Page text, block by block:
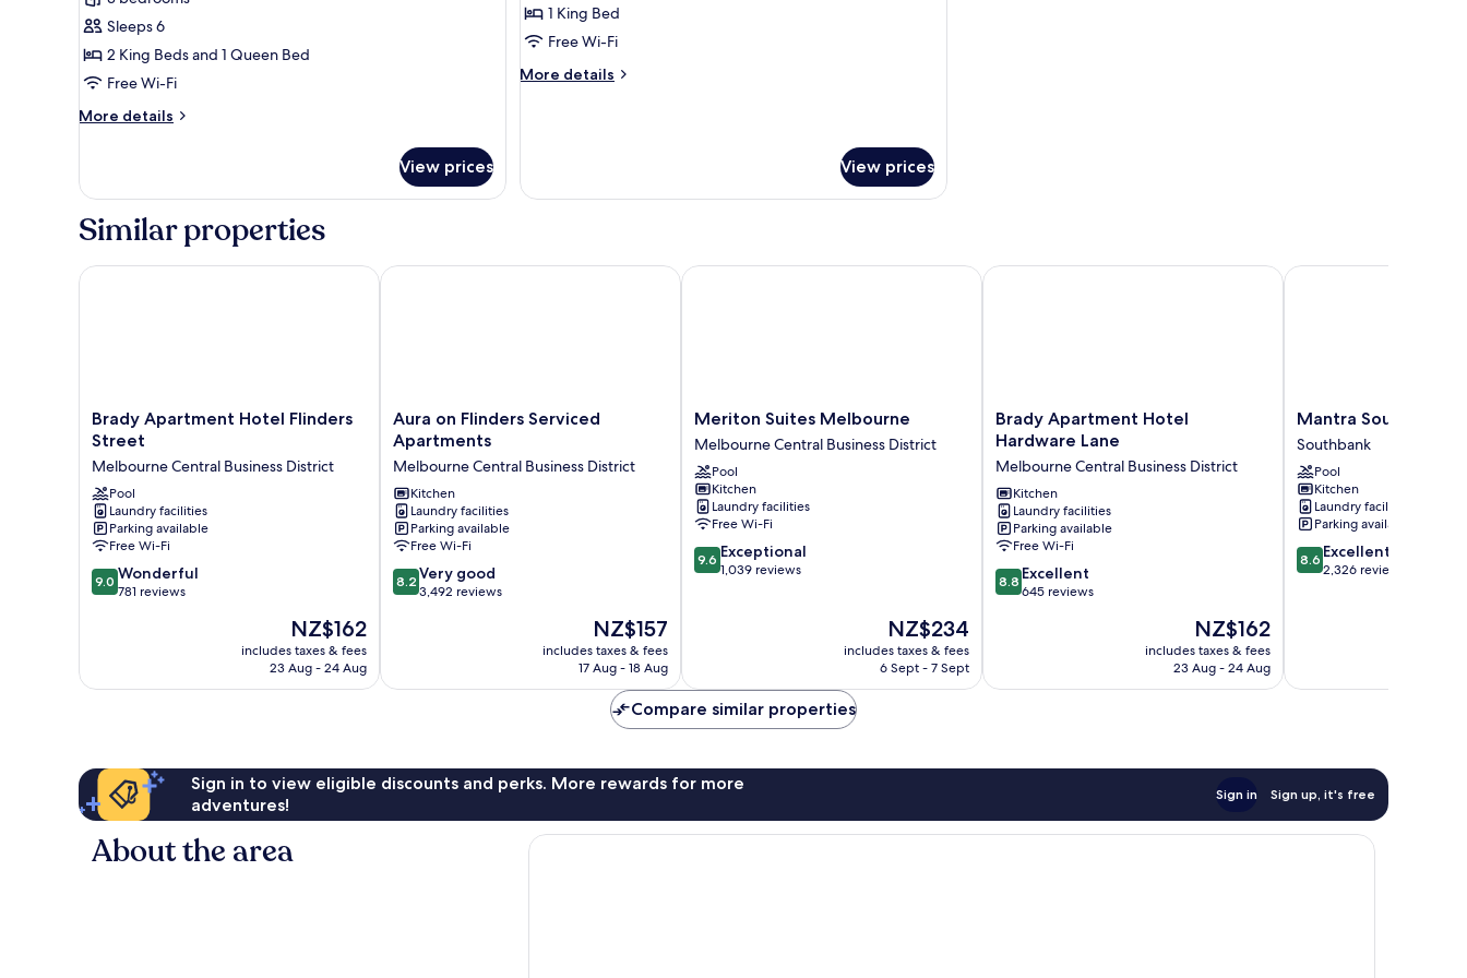
River
View
Suite
Sleeps 6
2 King Beds and 1 Queen Bed
Free Wi-Fi
More details
More
Bedroom
View
View prices
Deluxe
King
1 King Bed
Free Wi-Fi
More details
More
King
View prices
Similar properties
Brady
Apartment
Flinders
Street
Melbourne
Central
Business
District
Brady Apartment Hotel Flinders
Street
Melbourne Central Business District
Pool
Laundry facilities
Parking available
Free Wi-Fi
9.0
out
reviews
9.0 Wonderful
781 reviews
The
price
is
NZ$162
includes taxes & fees
23 Aug - 24 Aug
Brady Apartment Hotel Flinders Street
Aura
on
Flinders
Serviced
Apartments
Melbourne
Central
Business
District
Aura on Flinders Serviced
Apartments
Melbourne Central Business District
Kitchen
Laundry facilities
Parking available
Free Wi-Fi
8.2
out
3,492
8.2 Very good
3,492 reviews
The
price
is
NZ$157
includes taxes & fees
17 Aug - 18 Aug
Aura on Flinders Serviced Apartments
Meriton
Suites
Melbourne
Melbourne
Central
Business
District
Meriton Suites Melbourne
Melbourne Central Business District
Pool
Kitchen
Laundry facilities
Free Wi-Fi
9.6
out
9.6 Exceptional
1,039 reviews
The
price
is
NZ$234
includes taxes & fees
6 Sept - 7 Sept
Meriton Suites Melbourne
Brady
Apartment
Hardware
Lane
Melbourne
Central
Business
District
Brady Apartment Hotel
Hardware Lane
Melbourne Central Business District
Kitchen
Laundry facilities
Parking available
Free Wi-Fi
8.8
out
reviews
8.8 Excellent
645 reviews
The
price
is
NZ$162
includes taxes & fees
23 Aug - 24 Aug
Brady Apartment Hotel Hardware Lane
Mantra
Southbank
Melbourne
Southbank
Mantra Southbank
Southbank
Pool
Kitchen
Laundry facilities
Parking available
8.6
out
8.6 Excellent
2,326 reviews
Mantra Southbank
Compare similar properties
Sign in to view eligible discounts and perks. More rewards for more
adventures!
Sign in Sign up, it's free
About the area